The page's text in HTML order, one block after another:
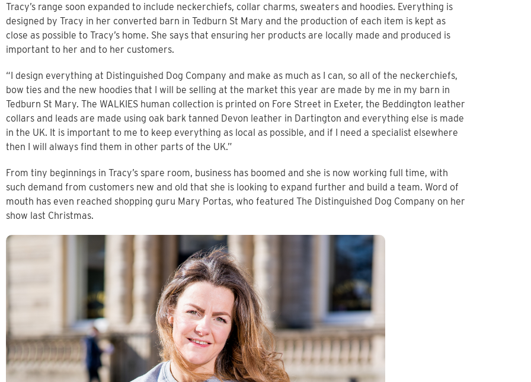
Tracy’s range soon expanded to include neckerchiefs, collar charms, sweaters and hoodies. Everything is
designed by Tracy in her converted barn in Tedburn St Mary and the production of each item is kept as
close as possible to Tracy’s home. She says that ensuring her products are locally made and produced is
important to her and to her customers.
“I design everything at Distinguished Dog Company and make as much as I can, so all of the neckerchiefs,
bow ties and the new hoodies that I will be selling at the market this year are made by me in my barn in
Tedburn St Mary. The WALKIES human collection is printed on Fore Street in Exeter, the Beddington leather
collars and leads are made using oak bark tanned Devon leather in Dartington and everything else is made
in the UK. It is important to me to keep everything as local as possible, and if I need a specialist elsewhere
then I will always find them in other parts of the UK.”
From tiny beginnings in Tracy’s spare room, business has boomed and she is now working full time, with
such demand from customers new and old that she is looking to expand further and build a team. Word of
mouth has even reached shopping guru Mary Portas, who featured The Distinguished Dog Company on her
show last Christmas.